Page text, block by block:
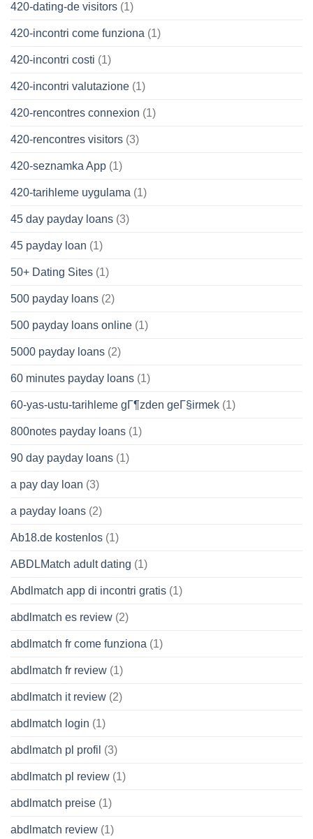
420-dating-de visitors (1)
420-incontri come funziona (1)
420-incontri costi (1)
420-incontri valutazione (1)
420-rencontres connexion (1)
420-rencontres visitors (3)
420-seznamka App (1)
420-tarihleme uygulama (1)
45 day payday loans (3)
45 payday loan (1)
50+ Dating Sites (1)
500 payday loans (2)
500 payday loans online (1)
5000 payday loans (2)
60 minutes payday loans (1)
60-yas-ustu-tarihleme gГ¶zden geГ§irmek (1)
800notes payday loans (1)
90 day payday loans (1)
a pay day loan (3)
a payday loans (2)
Ab18.de kostenlos (1)
ABDLMatch adult dating (1)
Abdlmatch app di incontri gratis (1)
abdlmatch es review (2)
abdlmatch fr come funziona (1)
abdlmatch fr review (1)
abdlmatch it review (2)
abdlmatch login (1)
abdlmatch pl profil (3)
abdlmatch pl review (1)
abdlmatch preise (1)
abdlmatch review (1)